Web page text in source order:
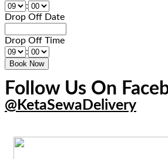
:
Drop Off Date
Drop Off Time
:
Follow Us On
@KetaSewaDelivery